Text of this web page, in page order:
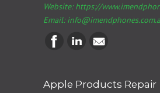
Website: https://
Email:
Apple Products Repair